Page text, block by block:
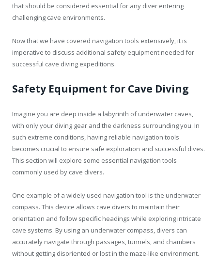
that should be considered essential for any diver entering
challenging cave environments.
Now that we have covered navigation tools extensively, it is
imperative to discuss additional safety equipment needed for
successful cave diving expeditions.
Safety Equipment for Cave Diving
Imagine you are deep inside a labyrinth of underwater caves,
with only your diving gear and the darkness surrounding you. In
such extreme conditions, having reliable navigation tools
becomes crucial to ensure safe exploration and successful dives.
This section will explore some essential navigation tools
commonly used by cave divers.
One example of a widely used navigation tool is the underwater
compass. This device allows cave divers to maintain their
orientation and follow specific headings while exploring intricate
cave systems. By using an underwater compass, divers can
accurately navigate through passages, tunnels, and chambers
without getting disoriented or lost in the maze-like environment.